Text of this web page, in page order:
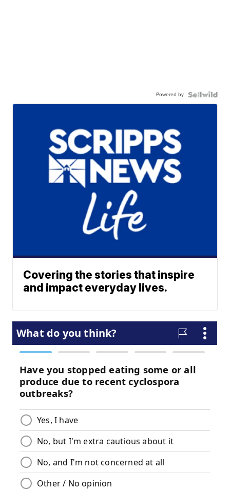
Powered by
Covering the stories that inspire
and impact everyday lives.